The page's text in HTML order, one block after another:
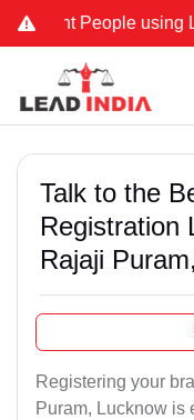
People using Lead
Talk to the
Registration
Rajaji
Registering your
Puram, Lucknow is